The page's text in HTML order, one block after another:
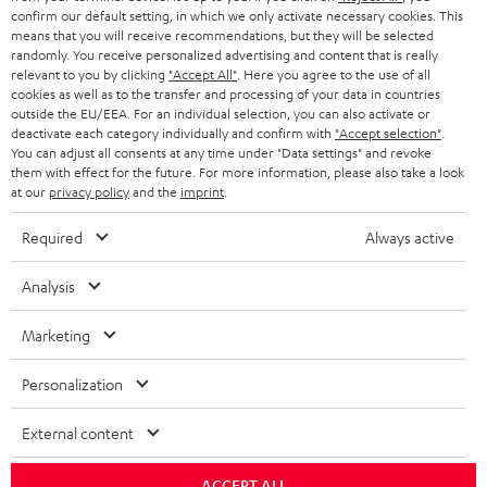
HEADPHONES
BLUETOOTH HEADPHONES
STEREO COMPLETE SYSTEMS
SPEAKERS
ULTIMA
IN-EAR
FANSHOP
NEW RELEASES
STORES
ADVANTAGES
TEUFEL STORY
MANAGEMENT
SUSTAINABILITY
NETHERLANDS
BELGIUM
FRANCE
POLAND
ITALY
USA
OTHER COUNTRIES
All information on this website is subject to change without notice including
technical changes, errors and omissions. Pictured accessories are not
confirm our default setting, in which we only activate necessary cookies. This
means that you will receive recommendations, but they will be selected
randomly. You receive personalized advertising and content that is really
relevant to you by clicking "Accept All" . Here you agree to the use of all
cookies as well as to the transfer and processing of your data in countries
outside the EU/EEA. For an individual selection, you can also activate or
deactivate each category individually and confirm with "Accept selection"
You can adjust all consents at any time under "Data settings" and revoke
them with effect for the future. For more information, please also take a look
at our privacy policyand the imprint
Required Always active
Analysis
Marketing
Personalization
External content